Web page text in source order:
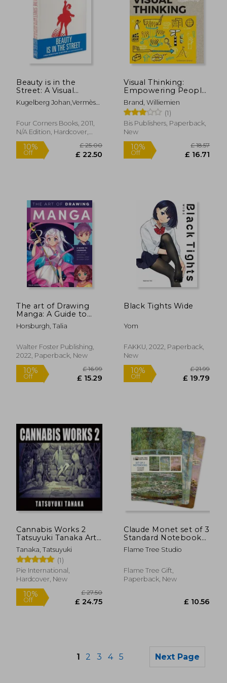
8%
Off £ 15.59
8%
Off
8%
Off £ 15.59
10%
Off
Off £ 16.99 Off £
Beauty is in the
Street: A Visual
Record of the may
'68 Paris Uprising
Kugelberg Johan,Vermès
Four Corners Books, 2011,
N/A Edition, Hardcover,
New
Visual Thinking:
Empowering People
& Organizations
through Visual
Collaboration
Brand, Williemien
(1)
Bis Publishers, Paperback,
New
The art of Drawing
Manga: A Guide to
Learning the art of
Drawing Manga-Step
(Collector'S Series)
Horsburgh, Talia
Walter Foster Publishing,
2022, Paperback, New
Black Tights Wide
Yom
FAKKU, 2022, Paperback,
New
Cannabis Works 2
Tatsuyuki Tanaka Art
Book
Tanaka, Tatsuyuki
(1)
Pie International,
Hardcover, New
Claude Monet set of 3
Standard Notebooks
(Standard Notebook
Collection)
Flame Tree Studio
Flame Tree Gift,
Paperback, New
1 2 3 4 5 Next Page